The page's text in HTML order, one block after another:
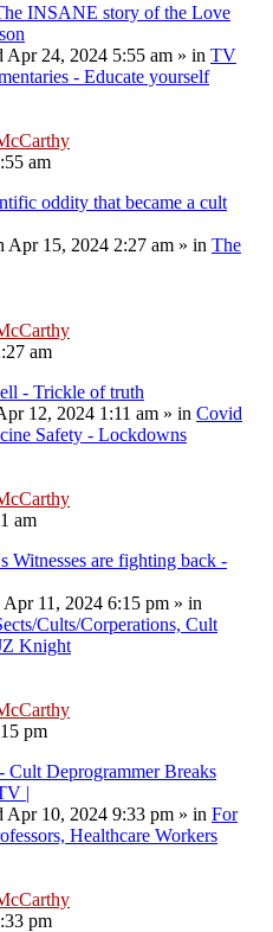
INSANE story of the Love
Apr 24, 2024 5:55 am » in TV
- Educate yourself
am
oddity that became a cult
Apr 15, 2024 2:27 am » in The
am
- Trickle of truth
12, 2024 1:11 am » in Covid
Safety - Lockdowns
am
Witnesses are fighting back -
11, 2024 6:15 pm » in
Cults/Corperations, Cult
Knight
pm
Cult Deprogrammer Breaks
|
Apr 10, 2024 9:33 pm » in For
Healthcare Workers
pm